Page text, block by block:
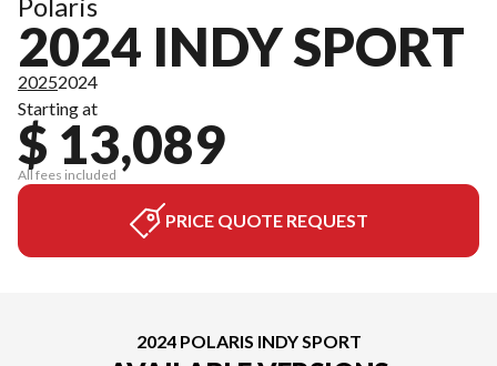
2024 INDY SPORT
20252024
Starting at
$ 13,089
All fees included
PRICE QUOTE REQUEST
2024 POLARIS INDY SPORT